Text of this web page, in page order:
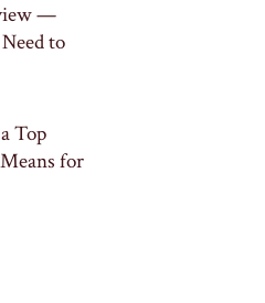
—
to
Top
for